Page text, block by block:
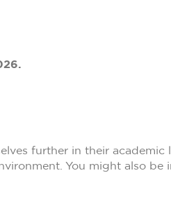
further in their academic
You might also be